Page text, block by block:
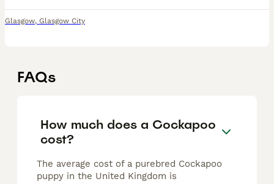
Glasgow, Glasgow City
FAQs
How much does a Cockapoo
cost?
The average cost of a purebred Cockapoo
puppy in the United Kingdom is